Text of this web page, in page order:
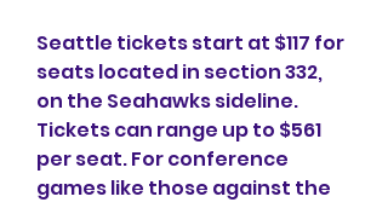
Seattle tickets start at $117 for
seats located in section 332,
on the Seahawks sideline.
Tickets can range up to $561
per seat. For conference
games like those against the